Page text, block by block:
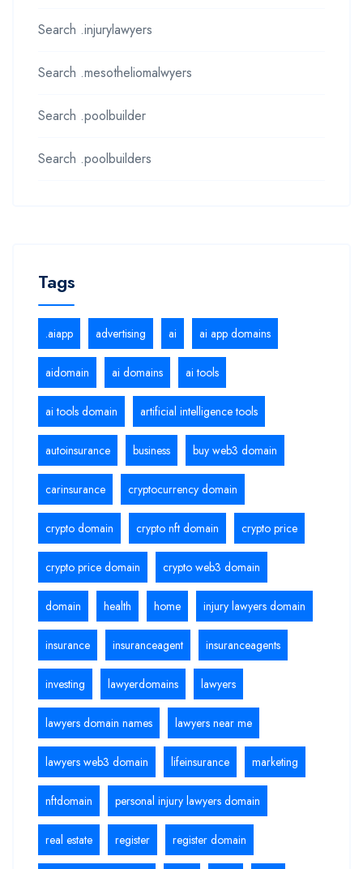
Search .injurylawyers
Search .mesotheliomalwyers
Search .poolbuilder
Search .poolbuilders
Tags
.aiapp advertising ai ai app domains
aidomain ai domains ai tools
ai tools domain artificial intelligence tools
autoinsurance business buy web3 domain
carinsurance cryptocurrency domain
crypto domain crypto nft domain crypto price
crypto price domain crypto web3 domain
domain health home injury lawyers domain
insurance insuranceagent insuranceagents
investing lawyerdomains lawyers
lawyers domain names lawyers near me
lawyers web3 domain lifeinsurance marketing
nftdomain personal injury lawyers domain
real estate register register domain